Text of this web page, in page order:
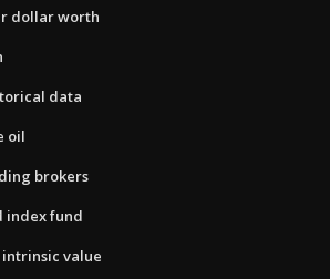
dollar worth
data
oil
brokers
index fund
value